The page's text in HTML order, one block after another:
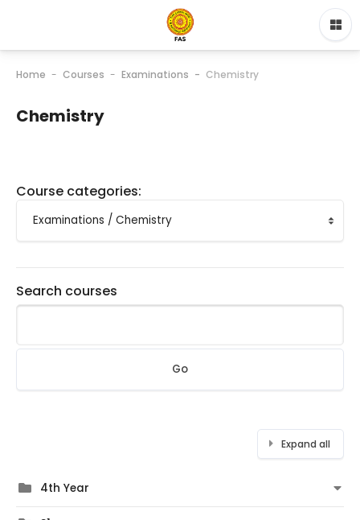
Home Courses Examinations Chemistry
Chemistry
Course categories:
Search courses
Go
Expand all
4th Year